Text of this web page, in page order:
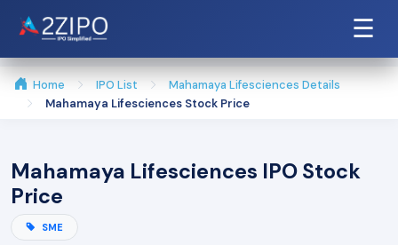
☰
Home IPO List
Mahamaya Lifesciences Details
Mahamaya Lifesciences Stock Price
Mahamaya Lifesciences IPO Stock
Price
SME